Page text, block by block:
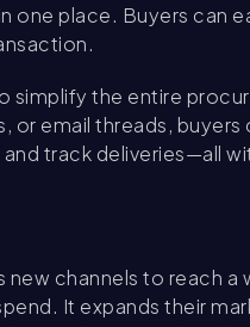
one place. Buyers can
simplify the entire
or email threads,
track deliveries—all
new channels to reach
It expands their